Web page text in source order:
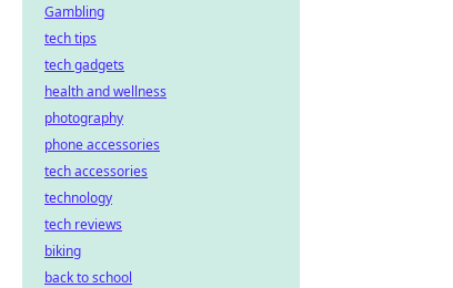
Gambling
tech tips
tech gadgets
health and wellness
photography
phone accessories
tech accessories
technology
tech reviews
biking
back to school